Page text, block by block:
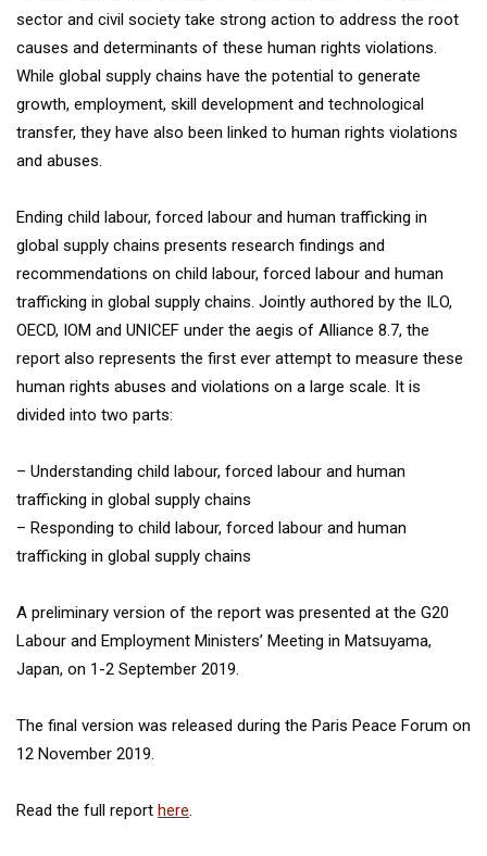
sector and civil society take strong action to address the root
causes and determinants of these human rights violations.
While global supply chains have the potential to generate
growth, employment, skill development and technological
transfer, they have also been linked to human rights violations
and abuses.
Ending child labour, forced labour and human trafficking in
global supply chains presents research findings and
recommendations on child labour, forced labour and human
trafficking in global supply chains. Jointly authored by the ILO,
OECD, IOM and UNICEF under the aegis of Alliance 8.7, the
report also represents the first ever attempt to measure these
human rights abuses and violations on a large scale. It is
divided into two parts:
– Understanding child labour, forced labour and human
trafficking in global supply chains
– Responding to child labour, forced labour and human
trafficking in global supply chains
A preliminary version of the report was presented at the G20
Labour and Employment Ministers’ Meeting in Matsuyama,
Japan, on 1-2 September 2019.
The final version was released during the Paris Peace Forum on
12 November 2019.
Read the full report here.